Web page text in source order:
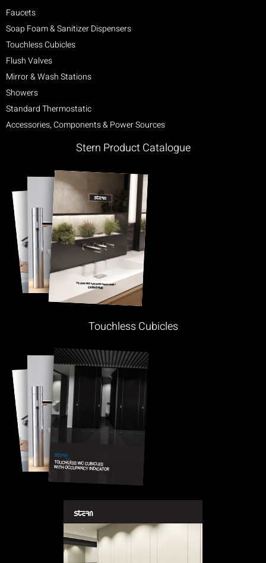
Faucets
Soap Foam & Sanitizer Dispensers
Touchless Cubicles
Flush Valves
Mirror & Wash Stations
Showers
Standard Thermostatic
Accessories, Components & Power Sources
Stern Product Catalogue
Touchless Cubicles